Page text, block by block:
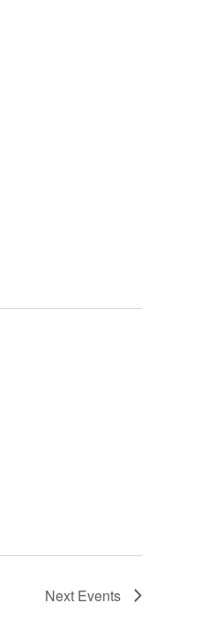
Next Events